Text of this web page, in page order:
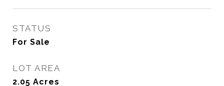
STATUS
For Sale
LOT AREA
2.05 Acres